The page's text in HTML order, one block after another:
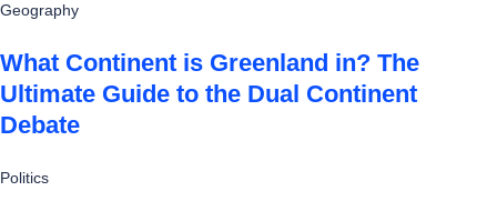
Geography
What Continent is Greenland in? The
Ultimate Guide to the Dual Continent
Debate
Politics